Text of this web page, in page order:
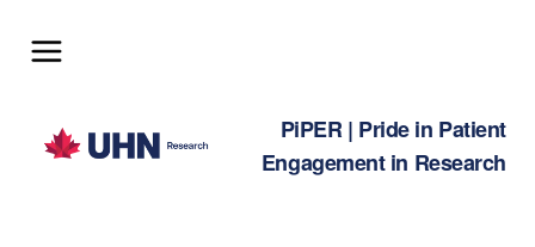
What is a Plain Language Summary?
PiPER | Pride in Patient
Engagement in Research